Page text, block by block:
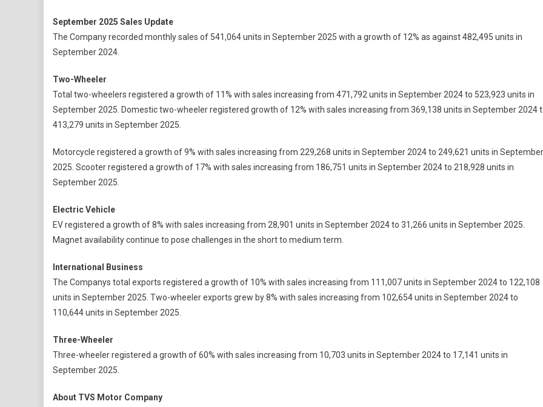
15
September 2025 Sales Update
The Company recorded monthly sales of 541,064 units in September 2025 with a growth of 12% as against 482,495 units in
September 2024.
Two-Wheeler
Total two-wheelers registered a growth of 11% with sales increasing from 471,792 units in September 2024 to 523,923 units in
September 2025. Domestic two-wheeler registered growth of 12% with sales increasing from 369,138 units in September 2024
413,279 units in September 2025.
Motorcycle registered a growth of 9% with sales increasing from 229,268 units in September 2024 to 249,621 units in September
2025. Scooter registered a growth of 17% with sales increasing from 186,751 units in September 2024 to 218,928 units in
September 2025.
Electric Vehicle
EV registered a growth of 8% with sales increasing from 28,901 units in September 2024 to 31,266 units in September 2025.
Magnet availability continue to pose challenges in the short to medium term.
International Business
The Companys total exports registered a growth of 10% with sales increasing from 111,007 units in September 2024 to 122,108
units in September 2025. Two-wheeler exports grew by 8% with sales increasing from 102,654 units in September 2024 to
110,644 units in September 2025.
Three-Wheeler
Three-wheeler registered a growth of 60% with sales increasing from 10,703 units in September 2024 to 17,141 units in
September 2025.
About TVS Motor Company